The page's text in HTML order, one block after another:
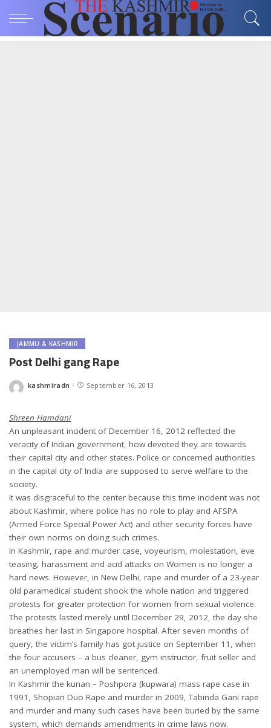
JAMMU & KASHMIR
Post Delhi gang Rape
Posted
kashmiradn September 16, 2013
Shreen Hamdani
An unpleasant incident of December 16, 2012 reflected the
veracity of Indian government, how devoted they are towards
their capital city and other states. Police or concerned authorities
in the capital city of India are supposed to serve welfare to the
society.
It was disgraceful to the center because this time incident was not
about Kashmir, where police has no role to play and AFSPA
(Armed Force Special Power Act) and other security forces have
their own norms on doing such crimes.
In Kashmir, rape and murder case, voyeurism, molestation, eve
teasing, harassment and acid attacks on Women is no longer a
hard news. However, in New Delhi, rape and murder of a 23-year
old paramedical student shook the whole nation and triggered
protests for greater protection for women from sexual violence.
The protests lasted merely until December 29, 2012, the day she
breathes her last in Singapore hospital. After seven months of
query, the victim’s family has got justice on September 11, when
the four accusers – a bus cleaner, gym instructor, fruit seller and
an unemployed man will be sentenced.
In Kashmir the kunan – Poshpora (kupwara) mass rape case in
1991, Shopian Duo Rape and murder in 2009, Tabinda Gani rape
and murder and many such cases have been buried by the same
system, which demands amendments in crime laws now.